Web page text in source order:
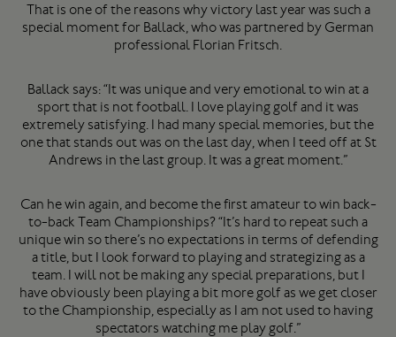
That is one of the reasons why victory last year was such a
special moment for Ballack, who was partnered by German
professional Florian Fritsch.
Ballack says: “It was unique and very emotional to win at a
sport that is not football. I love playing golf and it was
extremely satisfying. I had many special memories, but the
one that stands out was on the last day, when I teed off at St
Andrews in the last group. It was a great moment.”
Can he win again, and become the first amateur to win back-
to-back Team Championships? “It’s hard to repeat such a
unique win so there’s no expectations in terms of defending
a title, but I look forward to playing and strategizing as a
team. I will not be making any special preparations, but I
have obviously been playing a bit more golf as we get closer
to the Championship, especially as I am not used to having
spectators watching me play golf.”